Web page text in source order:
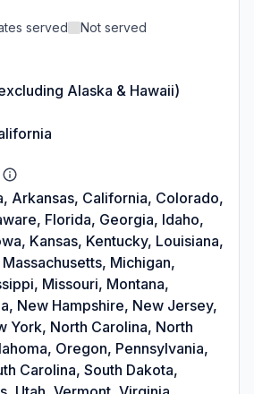
served Not served
Alaska & Hawaii)
Arkansas, California, Colorado,
Florida, Georgia, Idaho,
Kansas, Kentucky, Louisiana,
Michigan,
Missouri, Montana,
New Hampshire, New Jersey,
York, North Carolina, North
Oregon, Pennsylvania,
Carolina, South Dakota,